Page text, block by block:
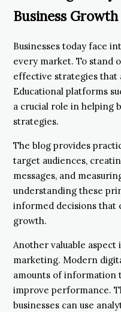
Business Growth
Businesses today face
every market. To stand
effective strategies that
Educational platforms
a crucial role in helping
strategies.
The blog provides
target audiences,
messages, and
understanding these
informed decisions that
growth.
Another valuable
marketing. Modern
amounts of information
improve performance.
businesses can use